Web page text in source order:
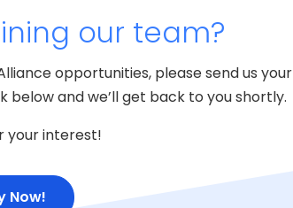
our team?
opportunities, please send us your
and we’ll get back to you shortly.
your interest!
Now!